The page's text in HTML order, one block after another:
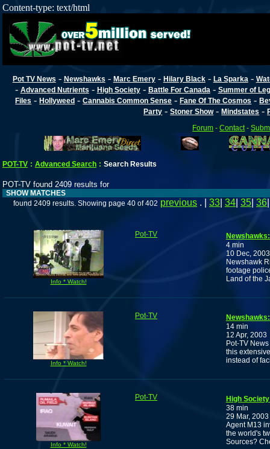
Content-type: text/html
Pot TV News - Newshawks - Marc Emery- Hilary Black- La Sparka -
- Advanced Nutrients - High Society- Battle For Canada - Summer of
Files -Hollyweed -Cannabis Common Sense -Fane Of The Cosmos -
Party -Stoner Show-Mindstates -
Forum -Contact -
POT-TV : Advanced Search : Search Results
POT-TV found 2409 results for
SHOW MATCHES
found 2409 results. Showing page 40 of 402 previous . | 33 34 35 36
Info * Watch!
Pot-TV
4 min
10 Dec, 2003
Newshawk
footage
Land of the
Info * Watch!
Pot-TV
14 min
12 Apr, 2003
Pot-TV
this
instead of
Info * Watch!
Pot-TV
High
38 min
29 Mar, 2003
Agent M13
the world's
Sources?